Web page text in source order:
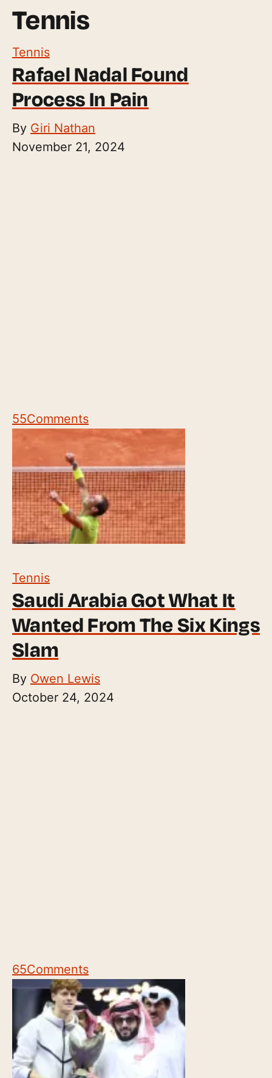
Tennis
Tennis
Rafael Nadal Found
Process In Pain
By Giri Nathan
November 21, 2024
55Comments
Tennis
Saudi Arabia Got What It
Wanted From The Six Kings
Slam
By Owen Lewis
October 24, 2024
65Comments